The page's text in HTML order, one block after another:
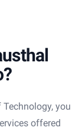
you
offered